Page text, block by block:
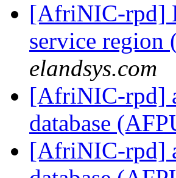
[AfriNIC-rpd]
service
elandsys.com
[AfriNIC-rpd]
database
[AfriNIC-rpd]